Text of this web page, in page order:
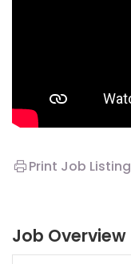
Print Job Listing
Job Overview